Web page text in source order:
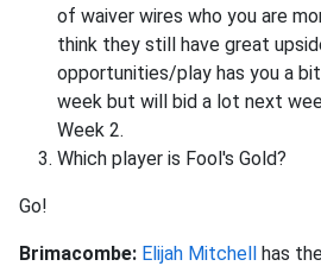
of waiver wires who you are
think they still have great
opportunities/play has you a
week but will bid a lot next
Week 2.
Which player is Fool's Gold?
Go!
Brimacombe: Elijah Mitchell has